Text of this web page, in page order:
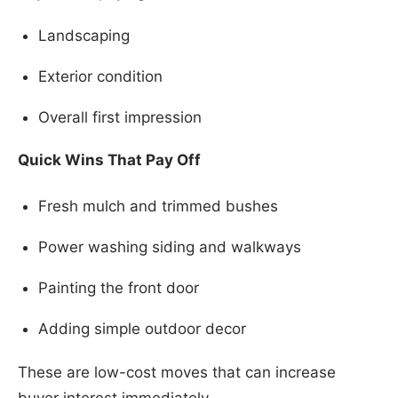
Landscaping
Exterior condition
Overall first impression
Quick Wins That Pay Off
Fresh mulch and trimmed bushes
Power washing siding and walkways
Painting the front door
Adding simple outdoor decor
These are low-cost moves that can increase